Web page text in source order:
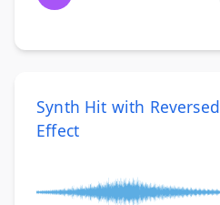
Synth Hit with Reversed
Effect